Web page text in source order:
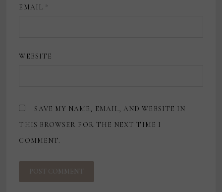
EMAIL *
WEBSITE
SAVE MY NAME, EMAIL, AND WEBSITE IN
THIS BROWSER FOR THE NEXT TIME I
COMMENT.